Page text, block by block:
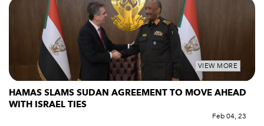
VIEW MORE
HAMAS SLAMS SUDAN AGREEMENT TO MOVE AHEAD
WITH ISRAEL TIES
Feb 04, 23